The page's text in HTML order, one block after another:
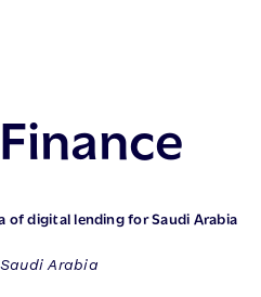
of digital lending for Saudi Arabia
Arabia